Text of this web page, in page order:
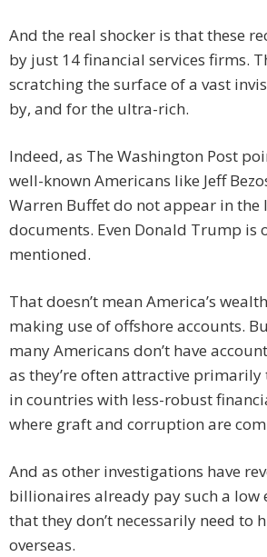
And the real shocker is that these
by just 14 financial services firms.
scratching the surface of a vast
by, and for the ultra-rich.
Indeed, as The Washington Post
well-known Americans like Jeff
Warren Buffet do not appear in the
documents. Even Donald Trump is
mentioned.
That doesn’t mean America’s
making use of offshore accounts.
many Americans don’t have
as they’re often attractive
in countries with less-robust
where graft and corruption are
And as other investigations have
billionaires already pay such a low
that they don’t necessarily need to
overseas.